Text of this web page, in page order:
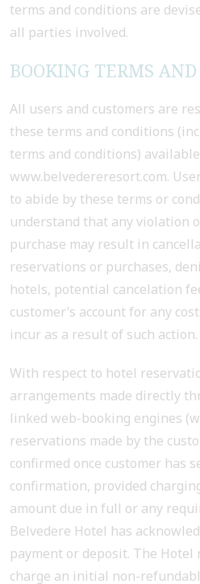
terms and conditions are
all parties involved.
BOOKING TERMS
All users and customers are
these terms and conditions
terms and conditions)
www.belvedereresort.com.
to abide by these terms or
understand that any violation
purchase may result in
reservations or purchases,
hotels, potential cancelation
customer’s account for any
incur as a result of such action.
With respect to hotel
arrangements made directly
linked web-booking engines
reservations made by the
confirmed once customer has
confirmation, provided
amount due in full or any
Belvedere Hotel has
payment or deposit. The
charge an initial non-